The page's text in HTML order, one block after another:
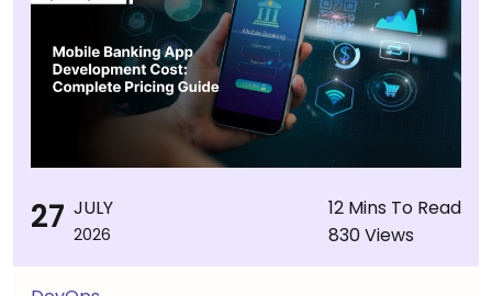
27 JULY
2026
12 Mins To Read
830 Views